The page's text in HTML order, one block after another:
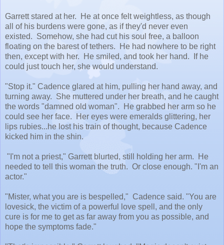
Garrett stared at her. He at once felt weightless, as though
all of his burdens were gone, as if they'd never even
existed. Somehow, she had cut his soul free, a balloon
floating on the barest of tethers. He had nowhere to be right
then, except with her. He smiled, and took her hand. If he
could just touch her, she would understand.
"Stop it." Cadence glared at him, pulling her hand away, and
turning away. She muttered under her breath, and he caught
the words "damned old woman". He grabbed her arm so he
could see her face. Her eyes were emeralds glittering, her
lips rubies...he lost his train of thought, because Cadence
kicked him in the shin.
"I'm not a priest," Garrett blurted, still holding her arm. He
needed to tell this woman the truth. Or close enough. "I'm an
actor."
"Mister, what you are is bespelled," Cadence said. "You are
lovesick, the victim of a powerful love spell, and the only
cure is for me to get as far away from you as possible, and
hope the symptoms fade."